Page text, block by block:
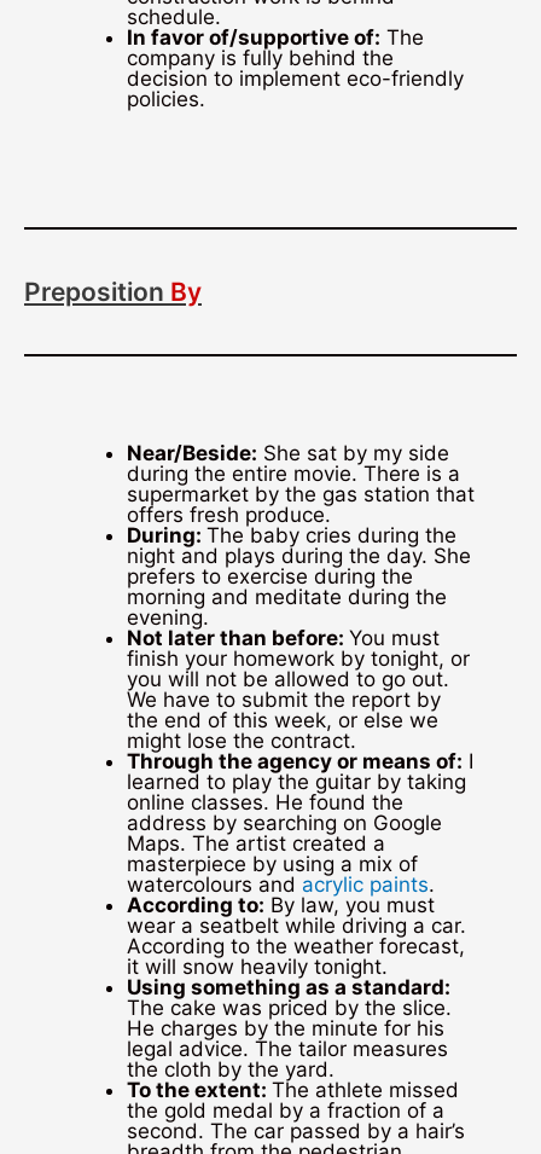
schedule.
In favor of/supportive of: The
company is fully behind the
decision to implement eco-friendly
policies.
Preposition By
Near/Beside: She sat by my side
during the entire movie. There is a
supermarket by the gas station that
offers fresh produce.
During: The baby cries during the
night and plays during the day. She
prefers to exercise during the
morning and meditate during the
evening.
Not later than before: You must
finish your homework by tonight, or
you will not be allowed to go out.
We have to submit the report by
the end of this week, or else we
might lose the contract.
Through the agency or means of: I
learned to play the guitar by taking
online classes. He found the
address by searching on Google
Maps. The artist created a
masterpiece by using a mix of
watercolours and acrylic paints.
According to: By law, you must
wear a seatbelt while driving a car.
According to the weather forecast,
it will snow heavily tonight.
Using something as a standard:
The cake was priced by the slice.
He charges by the minute for his
legal advice. The tailor measures
the cloth by the yard.
To the extent: The athlete missed
the gold medal by a fraction of a
second. The car passed by a hair’s